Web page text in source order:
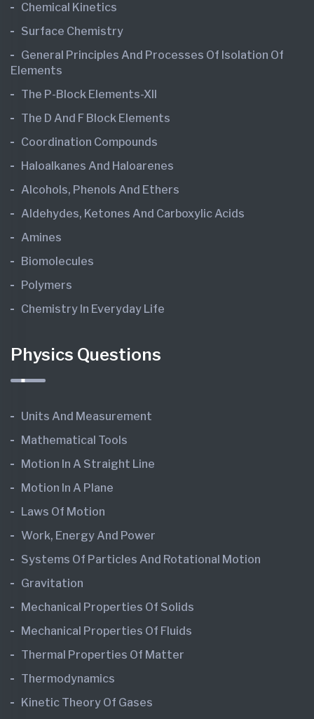
Chemical Kinetics
Surface Chemistry
General Principles And Processes Of Isolation Of
Elements
The P-Block Elements-XII
The D And F Block Elements
Coordination Compounds
Haloalkanes And Haloarenes
Alcohols, Phenols And Ethers
Aldehydes, Ketones And Carboxylic Acids
Amines
Biomolecules
Polymers
Chemistry In Everyday Life
Physics Questions
Units And Measurement
Mathematical Tools
Motion In A Straight Line
Motion In A Plane
Laws Of Motion
Work, Energy And Power
Systems Of Particles And Rotational Motion
Gravitation
Mechanical Properties Of Solids
Mechanical Properties Of Fluids
Thermal Properties Of Matter
Thermodynamics
Kinetic Theory Of Gases